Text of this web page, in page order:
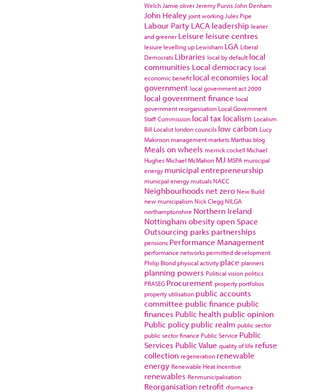
Welch Jamie oliver Jeremy Purvis John Denham
John Healey joint working Jules Pipe
Labour Party LACA leadership leaner
and greener Leisure leisure centres
lesiure levelling up Lewisham LGA Liberal
Democrats Libraries local by default local
communities Local democracy local
economic benefit local economies local
government local government act 2000
local government finance local
government reorganisation Local Government
Staff Commission local tax localism Localism
Bill Localist london councils low carbon Lucy
Makinson management marketsMarthas blog
Meals on wheels merrick cockell Michael
HughesMichael McMahon MJ MSPA municipal
energy municipal entrepreneurship
municpal energy mutuals NACC
Neighbourhoods net zero New Build
new municipalism Nick Clegg NILGA
northamptonshire Northern Ireland
Nottingham obesityopen Space
Outsourcing parks partnerships
pensions Performance Management
performance networks permitted development
Philip Blond physical activity place planners
planning powers Political vision politics
PRASEG Procurement property portfolios
property utilisation public accounts
committee public finance public
finances Public health public opinion
Public policy public realm public sector
public sector finance Public Service Public
Services Public Value quality of life refuse
collection regeneration renewable
energy Renewable Heat Incentive
renewables Renmunicipalisation
Reorganisation retrofit rformance